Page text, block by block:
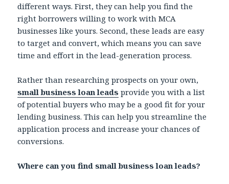
different ways. First, they can help you find the
right borrowers willing to work with MCA
businesses like yours. Second, these leads are easy
to target and convert, which means you can save
time and effort in the lead-generation process.
Rather than researching prospects on your own,
small business loan leads provide you with a list
of potential buyers who may be a good fit for your
lending business. This can help you streamline the
application process and increase your chances of
conversions.
Where can you find small business loan leads?